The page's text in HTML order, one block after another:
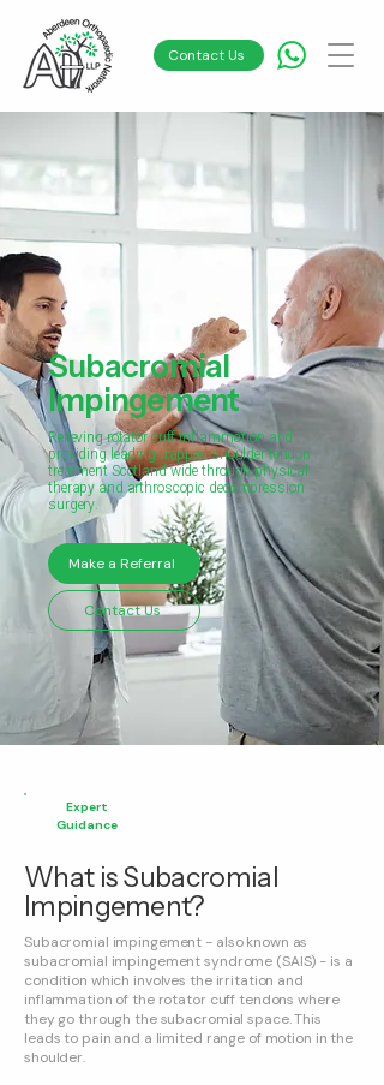
Contact Us
Subacromial
Impingement
Relieving rotator cuff inflammation and
providing leading trapped shoulder tendon
treatment Scotland wide through physical
therapy and arthroscopic decompression
surgery.
Make a Referral
Contact Us
Expert
Guidance
What is Subacromial
Impingement?
Subacromial impingement - also known as
subacromial impingement syndrome (SAIS) - is a
condition which involves the irritation and
inflammation of the rotator cuff tendons where
they go through the subacromial space. This
leads to pain and a limited range of motion in the
shoulder.